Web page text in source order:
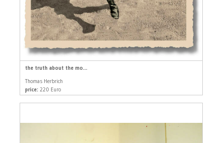
the truth about the mo...
Thomas Herbrich
price: 220 Euro